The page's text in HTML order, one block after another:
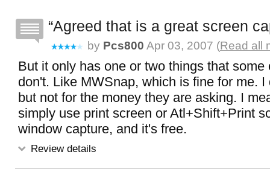
Agreed that is a great screen
by Pcs800 Apr 03, 2007 (Read all
But it only has one or two things that some
don't. Like MWSnap, which is fine for me.
but not for the money they are asking. I
simply use print screen or Atl+Shift+Print
window capture, and it's free.
Review details